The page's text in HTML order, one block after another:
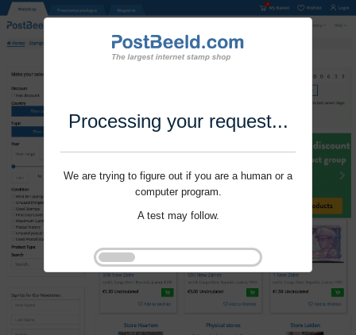
Processing your request...
We are trying to figure out if you are a human or a
computer program.
A test may follow.